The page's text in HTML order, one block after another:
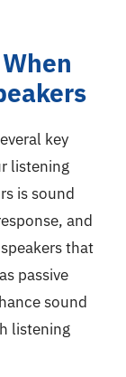
key
listening
is sound
and
that
passive
sound
listening